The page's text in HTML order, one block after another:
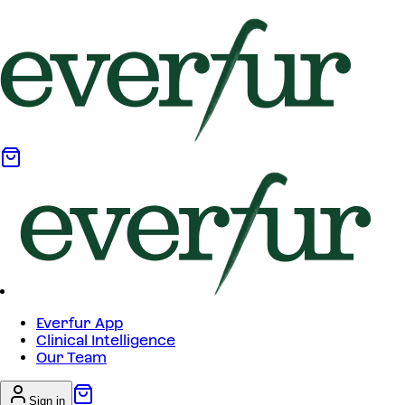
Everfur App
Clinical Intelligence
Our Team
Sign in